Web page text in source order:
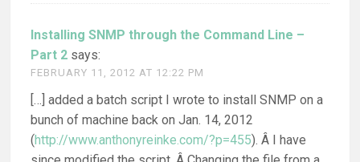
Installing SNMP through the Command Line –
Part 2 says:
FEBRUARY 11, 2012 AT 12:22 PM
[…] added a batch script I wrote to install SNMP on a
bunch of machine back on Jan. 14, 2012
(http://www.anthonyreinke.com/?p=455). Â I have